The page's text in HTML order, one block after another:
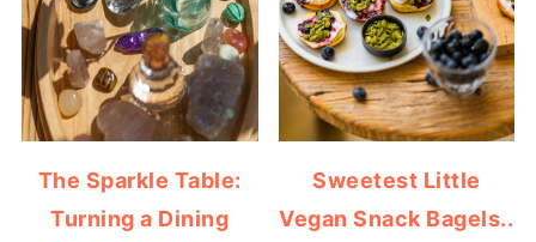
The Sparkle Table:
Turning a Dining
Sweetest Little
Vegan Snack Bagels..